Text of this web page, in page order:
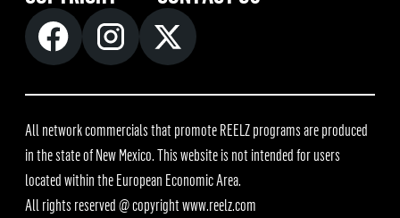
All network commercials that promote REELZ programs are produced
in the state of New Mexico. This website is not intended for users
located within the European Economic Area.
All rights reserved @ copyrightwww.reelz.com